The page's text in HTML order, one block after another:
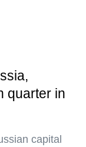
quarter in
capital